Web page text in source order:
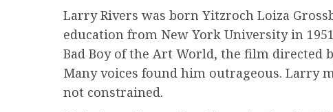
Larry Rivers was born Yitzroch Loiza
education from New York University in
Bad Boy of the Art World, the film directed
Many voices found him outrageous. Larry
not constrained.